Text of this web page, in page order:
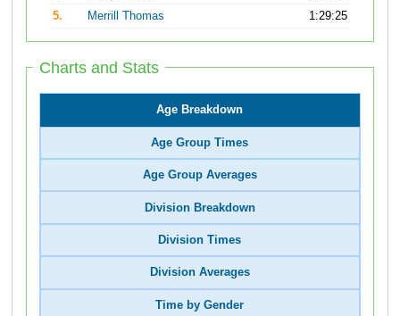
5.
Merrill Thomas 1:29:25
Charts and Stats
Age Breakdown
Age Group Times
Age Group Averages
Division Breakdown
Division Times
Division Averages
Time by Gender